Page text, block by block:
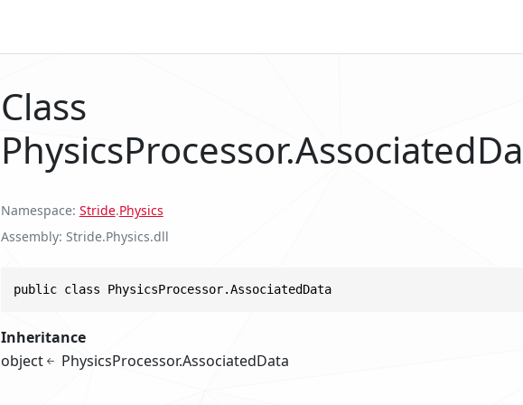
Class
Namespace Stride.Physics
Assembly Stride.Physics.dll
public class PhysicsProcessor.AssociatedData
Inheritance
object
PhysicsProcessor.AssociatedData